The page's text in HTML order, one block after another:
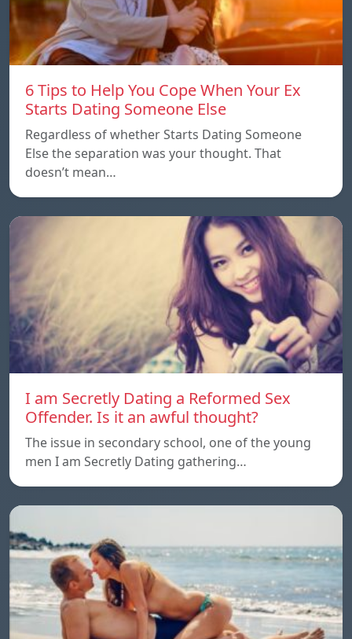
6 Tips to Help You Cope When Your Ex
Starts Dating Someone Else
Regardless of whether Starts Dating Someone
Else the separation was your thought. That
doesn’t mean…
I am Secretly Dating a Reformed Sex
Offender. Is it an awful thought?
The issue in secondary school, one of the young
men I am Secretly Dating gathering…